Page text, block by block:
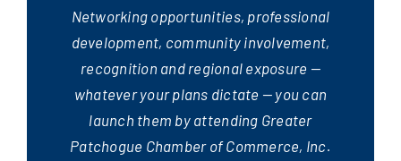
Networking opportunities, professional
development, community involvement,
recognition and regional exposure —
whatever your plans dictate — you can
launch them by attending Greater
Patchogue Chamber of Commerce, Inc.